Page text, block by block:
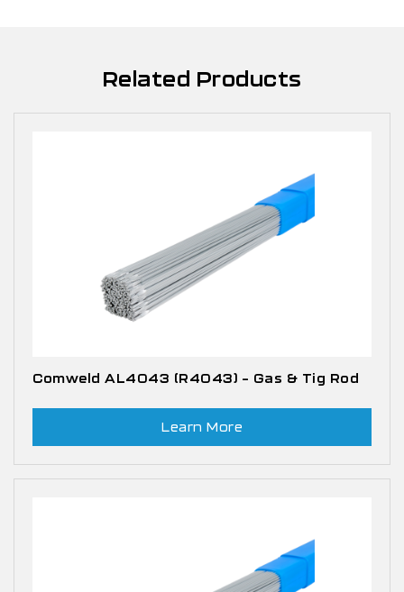
Related Products
Comweld AL4043 (R4043) – Gas & Tig Rod
Learn More